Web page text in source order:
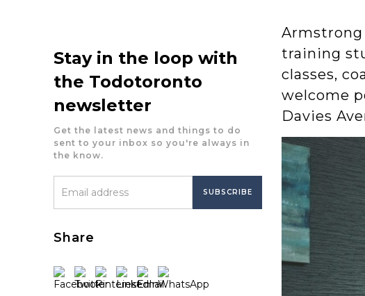
Stay in the loop with
the Todotoronto
newsletter
Get the latest news and things to do
sent to your inbox so you're always in
the know.
Share
training
classes,
welcome
Davies